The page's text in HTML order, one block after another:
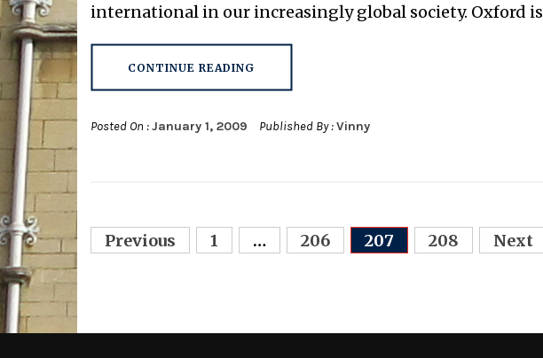
international in our increasingly global society. Oxford is
CONTINUE READING
Posted On :January 1, 2009 Published By :Vinny
Posts
navigation
Previous 1 … 206 207 208 Next